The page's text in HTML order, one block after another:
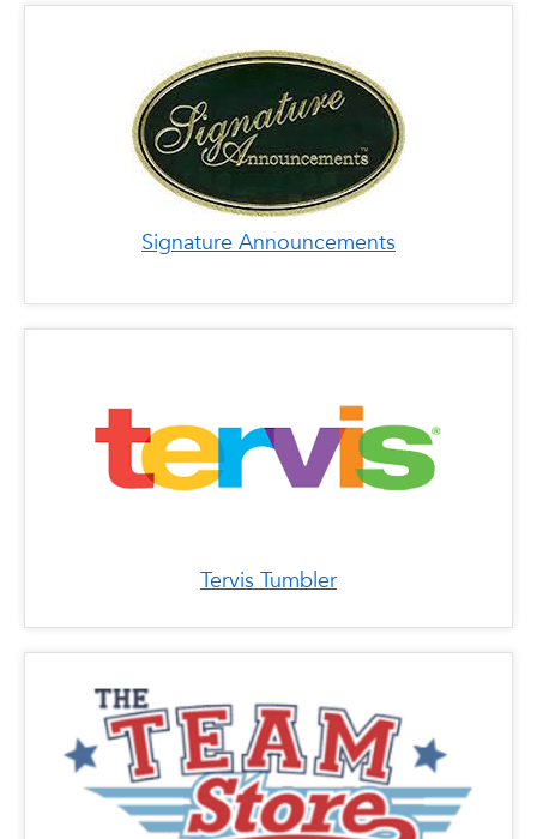
Signature Announcements
Tervis Tumbler